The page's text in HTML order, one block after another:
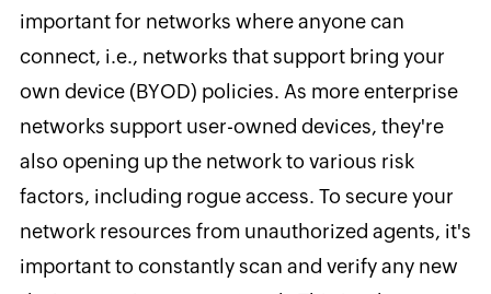
important for networks where anyone can
connect, i.e., networks that support bring your
own device (BYOD) policies. As more enterprise
networks support user-owned devices, they're
also opening up the network to various risk
factors, including rogue access. To secure your
network resources from unauthorized agents, it's
important to constantly scan and verify any new